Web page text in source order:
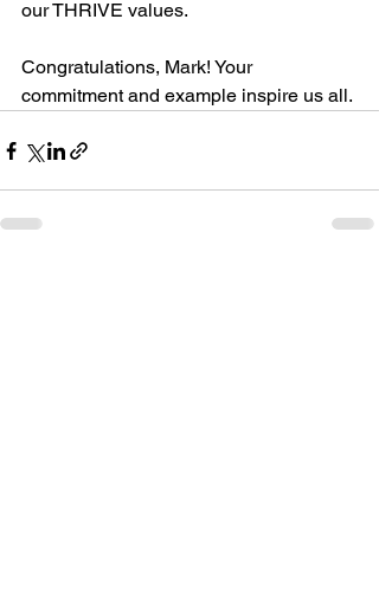
our THRIVE values.
Congratulations, Mark! Your
commitment and example inspire us all.